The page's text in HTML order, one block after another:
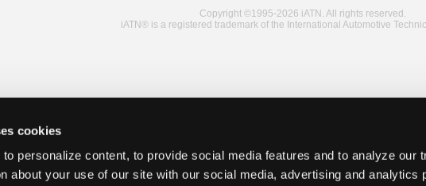
cookies
personalize content, to provide social media features and to analyze our
about your use of our site with our social media, advertising and analytics
Copyright ©1995-2026 iATN. All rights reserved.
iATN® is a registered trademark of the International Automotive